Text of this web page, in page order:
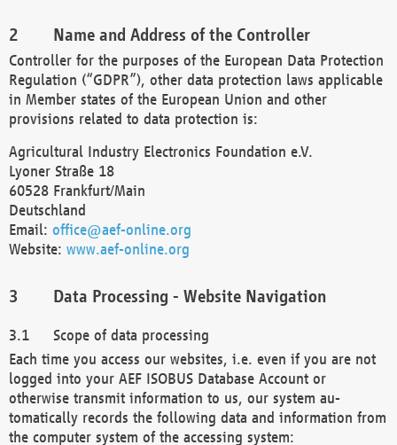
Name and Address of the Controller
Controller for the purposes of the European Data Protection
Regulation (“GDPR”), other data protection laws applicable
in Member states of the European Union and other
provisions related to data protection is:
Agricultural Industry Electronics Foundation e.V.
Lyoner Straße 18
60528 Frankfurt/Main
Deutschland
Email: office@aef-online.org
Website: www.aef-online.org
Data Processing - Website Navigation
Scope of data processing
Each time you access our websites, i.e. even if you are not
logged into your AEF ISOBUS Database Account or
otherwise transmit information to us, our system au-
tomatically records the following data and information from
the computer system of the accessing system: